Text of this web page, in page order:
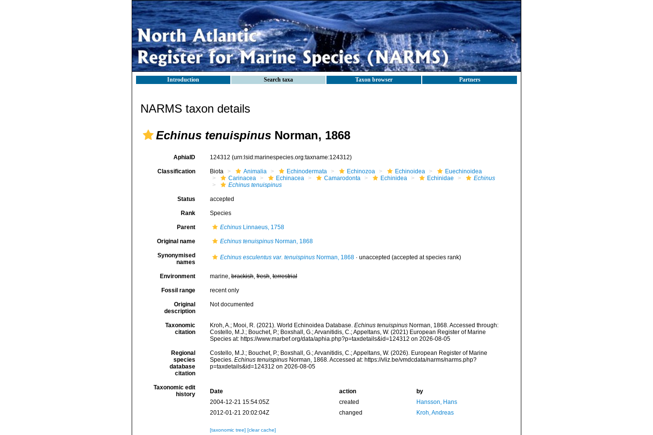
Introduction Search taxa Taxon browser Partners
NARMS taxon details
Echinus tenuispinus Norman, 1868
AphiaID 124312 (urn:lsid:marinespecies.org:taxname:124312)
Classification Biota Animalia Echinodermata Echinozoa Echinoidea
Euechinoidea
Carinacea
Echinacea Camarodonta Echinidea Echinidae
Echinus
Echinus tenuispinus
Status accepted
Rank Species
Parent EchinusLinnaeus, 1758
Original name Echinus tenuispinusNorman, 1868
Synonymised
names
Echinus esculentus var. tenuispinusNorman, 1868· unaccepted (accepted at species rank)
Environment marine,brackish,fresh,terrestrial
Fossil range recent only
Original
description
Not documented
Taxonomic
citation
Kroh, A.; Mooi, R. (2021). World Echinoidea Database. Echinus tenuispinusNorman, 1868. Accessed through:
Costello, M.J.; Bouchet, P.; Boxshall, G.; Arvanitidis, C.; Appeltans, W. (2021) European Register of Marine
Species at: https://www.marbef.org/data/aphia.php?p=taxdetails&id=124312 on 2026-08-05
Regional
species
database
citation
Costello, M.J.; Bouchet, P.; Boxshall, G.; Arvanitidis, C.; Appeltans, W. (2026). European Register of Marine
Species. Echinus tenuispinusNorman, 1868. Accessed at: https://vliz.be/vmdcdata/narms/narms.php?
p=taxdetails&id=124312 on 2026-08-05
Taxonomic edit
history
Date action
by
2004-12-21 15:54:05Z
created
Hansson, Hans
2012-01-21 20:02:04Z
changed Kroh, Andreas
[taxonomic tree] [clear cache]